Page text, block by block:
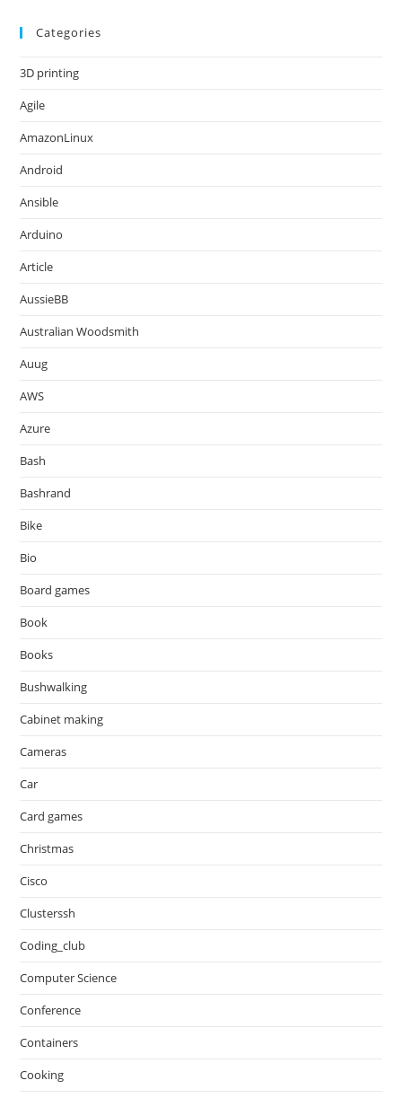
Categories
3D printing
Agile
AmazonLinux
Android
Ansible
Arduino
Article
AussieBB
Australian Woodsmith
Auug
AWS
Azure
Bash
Bashrand
Bike
Bio
Board games
Book
Books
Bushwalking
Cabinet making
Cameras
Car
Card games
Christmas
Cisco
Clusterssh
Coding_club
Computer Science
Conference
Containers
Cooking